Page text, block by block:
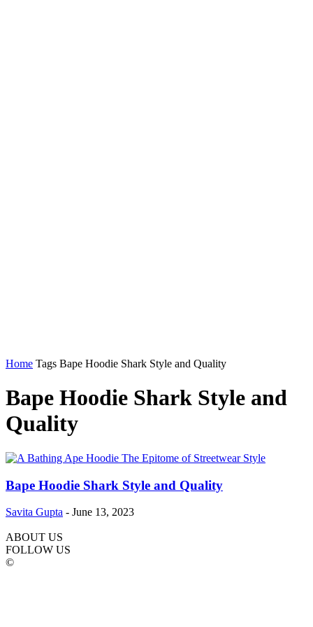
Home Tags Bape Hoodie Shark Style and Quality
Bape Hoodie Shark Style and
Quality
Bape Hoodie Shark Style and Quality
Savita Gupta - June 13, 2023
ABOUT US
FOLLOW US
©